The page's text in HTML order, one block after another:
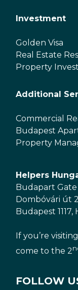
Investment
Golden Visa
Real Estate
Property
Additional
Commercial
Budapest
Property
Helpers
Budapart Gate
Dombóvári út
Budapest
If you’re
come to the 2
FOLLOW